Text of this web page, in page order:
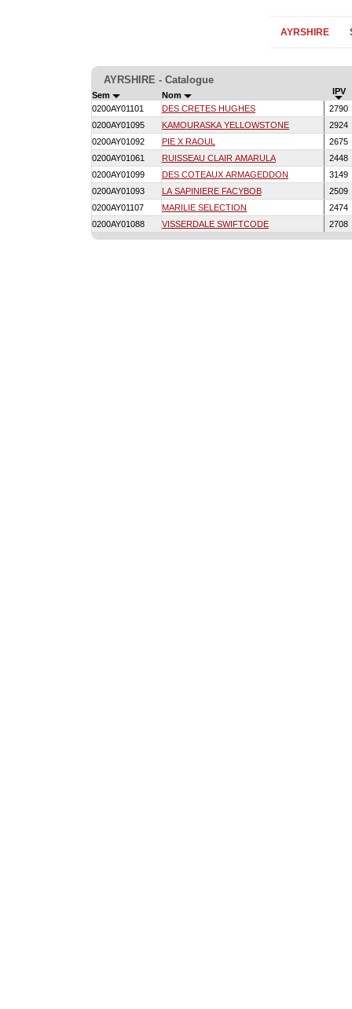
AYRSHIRE
AYRSHIRE - Catalogue
Sem Nom
IPV
0200AY01101
DES CRETES HUGHES
2790
0200AY01095
KAMOURASKA YELLOWSTONE
2924
0200AY01092
PIE X RAOUL
2675
0200AY01061
RUISSEAU CLAIR AMARULA
2448
0200AY01099
DES COTEAUX ARMAGEDDON
3149
0200AY01093
LA SAPINIERE FACYBOB
2509
0200AY01107
MARILIE SELECTION
2474
0200AY01088
VISSERDALE SWIFTCODE 2708